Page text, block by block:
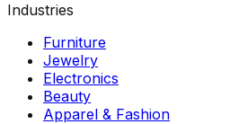
Industries
Furniture
Jewelry
Electronics
Beauty
Apparel & Fashion